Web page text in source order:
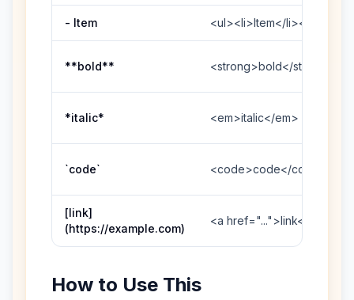
- Item <ul><li>Item</li></ul>
**bold** <strong>bold</strong>
*italic* <em>italic</em>
`code` <code>code</code>
[link]
(https://example.com)
<a href="...">link</a>
How to Use This